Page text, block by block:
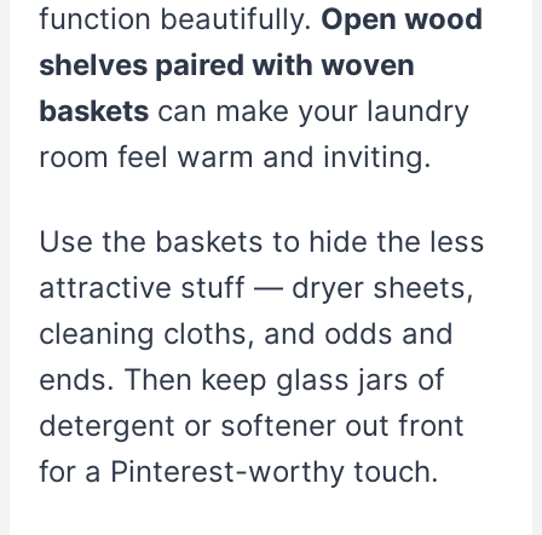
function beautifully. Open wood
shelves paired with woven
baskets can make your laundry
room feel warm and inviting.
Use the baskets to hide the less
attractive stuff — dryer sheets,
cleaning cloths, and odds and
ends. Then keep glass jars of
detergent or softener out front
for a Pinterest-worthy touch.